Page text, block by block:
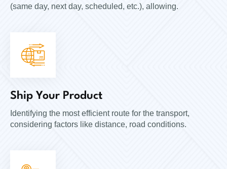
(same day, next day, scheduled, etc.), allowing.
Ship Your Product
Identifying the most efficient route for the transport,
considering factors like distance, road conditions.